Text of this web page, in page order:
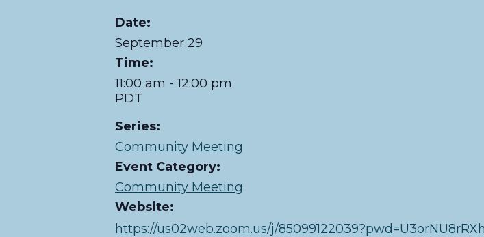
Date:
September 29
Time:
11:00 am - 12:00 pm
PDT
Series:
Community Meeting
Event Category:
Community Meeting
Website:
https://us02web.zoom.us/j/